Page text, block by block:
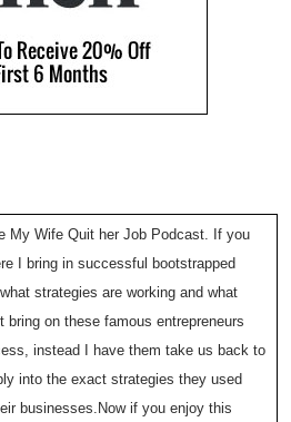
My Wife Quit her Job Podcast. If you
I bring in successful bootstrapped
strategies are working and what
bring on these famous entrepreneurs
instead I have them take us back to
into the exact strategies they used
businesses.Now if you enjoy this